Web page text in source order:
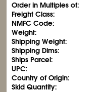
Order in Multiples of:
Freight Class:
NMFC Code:
Weight:
Shipping Weight:
Shipping Dims:
Ships Parcel:
UPC:
Country of Origin:
Skid Quantity: